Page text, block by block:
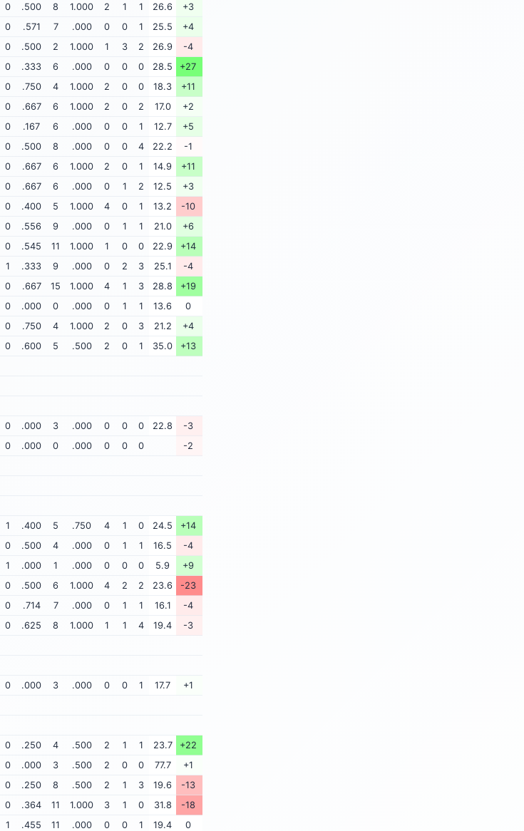
0 .500 8 1.000 2 1 1 26.6
+3
0 .571 7 .000 0 0 1 25.5
+4
0 .500 2 1.000 1 3 2 26.9
-4
0 .333 6 .000 0 0 0 28.5
+27
0 .750 4 1.000 2 0 0 18.3
+11
0 .667 6 1.000 2 0 2 17.0
+2
0 .167 6 .000 0 0 1 12.7
+5
0 .500 8 .000 0 0 4 22.2
-1
0 .667 6 1.000 2 0 1 14.9
+11
0 .667 6 .000 0 1 2 12.5
+3
0 .400 5 1.000 4 0 1 13.2
-10
0 .556 9 .000 0 1 1 21.0
+6
0 .545 11 1.000 1 0 0 22.9
+14
1 .333 9 .000 0 2 3 25.1
-4
0 .667 15 1.000 4 1 3 28.8
+19
0 .000 0 .000 0 1 1 13.6
0
0 .750 4 1.000 2 0 3 21.2
+4
0 .600 5 .500 2 0 1 35.0
+13
0 .000 3 .000 0 0 0 22.8
-3
0 .000 0 .000 0 0 0
-2
1 .400 5 .750 4 1 0 24.5
+14
0 .500 4 .000 0 1 1 16.5
-4
1 .000 1 .000 0 0 0 5.9
+9
0 .500 6 1.000 4 2 2 23.6
-23
0 .714 7 .000 0 1 1 16.1
-4
0 .625 8 1.000 1 1 4 19.4
-3
0 .000 3 .000 0 0 1 17.7
+1
0 .250 4 .500 2 1 1 23.7
+22
0 .000 3 .500 2 0 0 77.7
+1
0 .250 8 .500 2 1 3 19.6
-13
0 .364 11 1.000 3 1 0 31.8
-18
1 .455 11 .000 0 0 1 19.4
0